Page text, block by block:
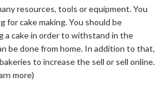
resources, tools or equipment. You
for cake making. You should be
a cake in order to withstand in the
be done from home. In addition to that,
to increase the sell or sell online.
more)